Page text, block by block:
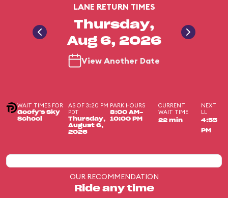
LANE RETURN TIMES
Thursday,
Aug 6, 2026
View Another Date
WAIT TIMES FOR
Goofy's Sky
School
AS OF 3:20 PM
PDT
Thursday,
August 6,
2026
PARK HOURS
8:00 AM-
10:00 PM
CURRENT
WAIT TIME
22 min
NEXT
LL
4:55
PM
OUR RECOMMENDATION
Ride any time